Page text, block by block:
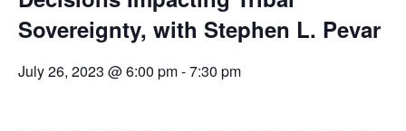
Sovereignty, with Stephen L. Pevar
July 26, 2023 @ 6:00 pm-7:30 pm